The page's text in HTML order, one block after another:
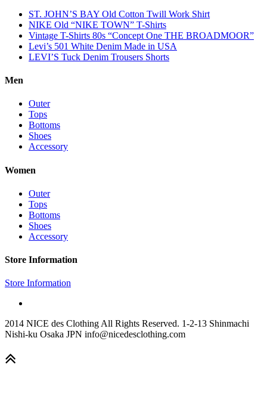
ST. JOHN’S BAY Old Cotton Twill Work Shirt
NIKE Old “NIKE TOWN” T-Shirts
Vintage T-Shirts 80s “Concept One THE BROADMOOR”
Levi’s 501 White Denim Made in USA
LEVI’S Tuck Denim Trousers Shorts
Men
Outer
Tops
Bottoms
Shoes
Accessory
Women
Outer
Tops
Bottoms
Shoes
Accessory
Store Information
Store Information
2014 NICE des Clothing All Rights Reserved. 1-2-13 Shinmachi
Nishi-ku Osaka JPN info@nicedesclothing.com